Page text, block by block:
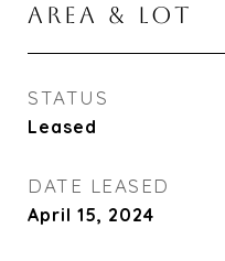
AREA & LOT
STATUS
Leased
DATE LEASED
April 15, 2024